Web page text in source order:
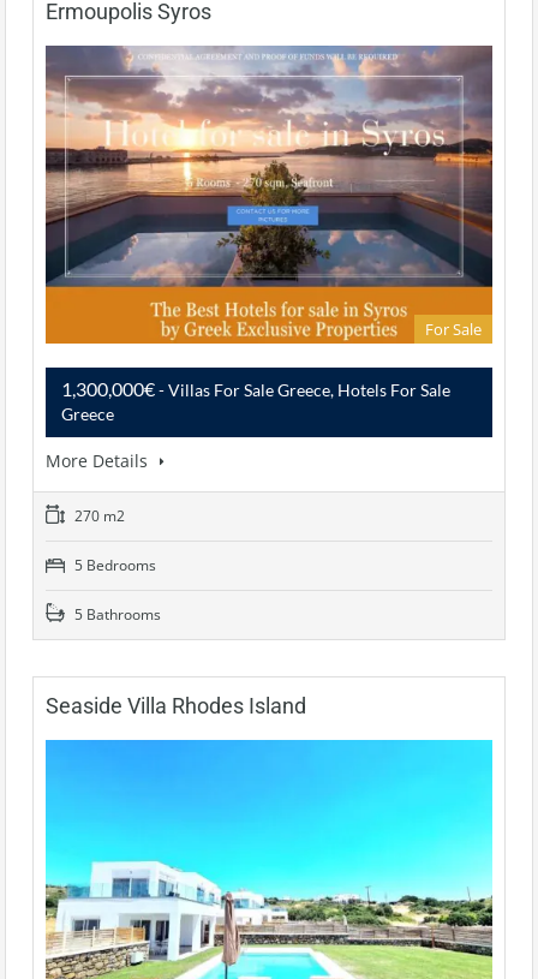
Ermoupolis Syros
For Sale
1,300,000€- Villas For Sale Greece, Hotels For Sale
Greece
More Details
270 m2
5 Bedrooms
5 Bathrooms
Seaside Villa Rhodes Island